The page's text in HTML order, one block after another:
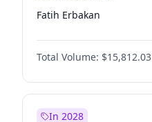
Fatih Erbakan
Müsavat Dervişoğlu
Muharrem İnce
Mansur Yavaş
Total Volume: $15,812.03
In 2028